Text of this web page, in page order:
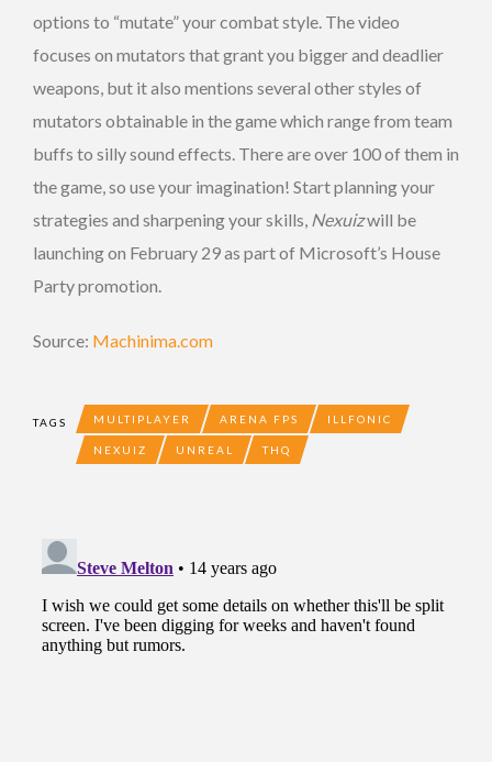
options to “mutate” your combat style. The video
focuses on mutators that grant you bigger and deadlier
weapons, but it also mentions several other styles of
mutators obtainable in the game which range from team
buffs to silly sound effects. There are over 100 of them in
the game, so use your imagination! Start planning your
strategies and sharpening your skills, Nexuizwill be
launching on February 29 as part of Microsoft’s House
Party promotion.
Source: Machinima.com
TAGS MULTIPLAYER ARENA FPS ILLFONIC
NEXUIZ UNREAL THQ